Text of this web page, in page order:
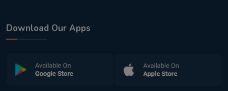
Download Our Apps